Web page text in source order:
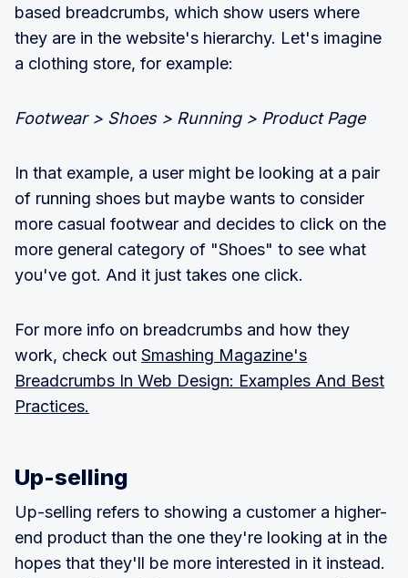
based breadcrumbs, which show users where
they are in the website's hierarchy. Let's imagine
a clothing store, for example:
Footwear > Shoes > Running > Product Page
In that example, a user might be looking at a pair
of running shoes but maybe wants to consider
more casual footwear and decides to click on the
more general category of "Shoes" to see what
you've got. And it just takes one click.
For more info on breadcrumbs and how they
work, check out Smashing Magazine's
Breadcrumbs In Web Design: Examples And Best
Practices.
Up-selling
Up-selling refers to showing a customer a higher-
end product than the one they're looking at in the
hopes that they'll be more interested in it instead.